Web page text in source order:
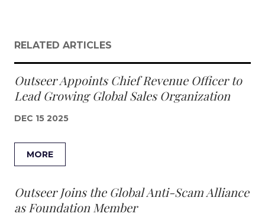
RELATED ARTICLES
Outseer Appoints Chief Revenue Officer to
Lead Growing Global Sales Organization
DEC 15 2025
MORE
Outseer Joins the Global Anti-Scam Alliance
as Foundation Member